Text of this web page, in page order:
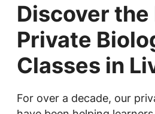
Discover the
Private
Classes in
For over a decade, our